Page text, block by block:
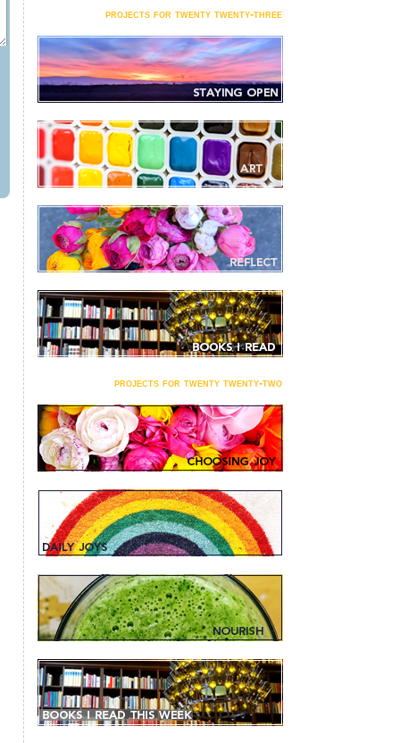
projects for twenty twenty-three
projects for twenty twenty-two